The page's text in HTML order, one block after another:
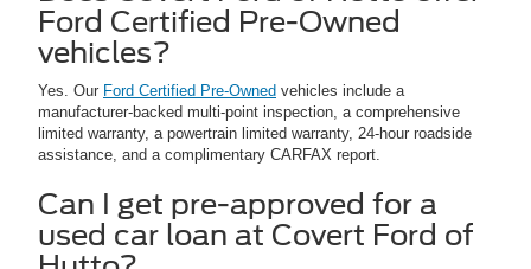
Ford Certified Pre-Owned
vehicles?
Yes. Our Ford Certified Pre-Owned vehicles include a
manufacturer-backed multi-point inspection, a comprehensive
limited warranty, a powertrain limited warranty, 24-hour roadside
assistance, and a complimentary CARFAX report.
Can I get pre-approved for a
used car loan at Covert Ford of